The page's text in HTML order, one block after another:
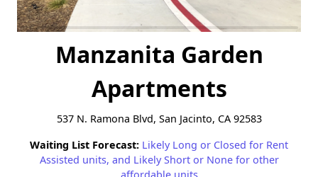
Manzanita Garden
Apartments
537 N. Ramona Blvd, San Jacinto, CA 92583
Waiting List Forecast: Likely Long or Closed for Rent
Assisted units, and Likely Short or None for other